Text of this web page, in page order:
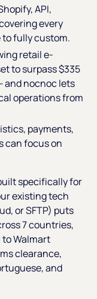
API,
every
fully custom.
retail e-
to surpass $335
and nocnoc lets
operations from
payments,
can focus on
specifically for
existing tech
or SFTP) puts
7 countries,
to Walmart
clearance,
and